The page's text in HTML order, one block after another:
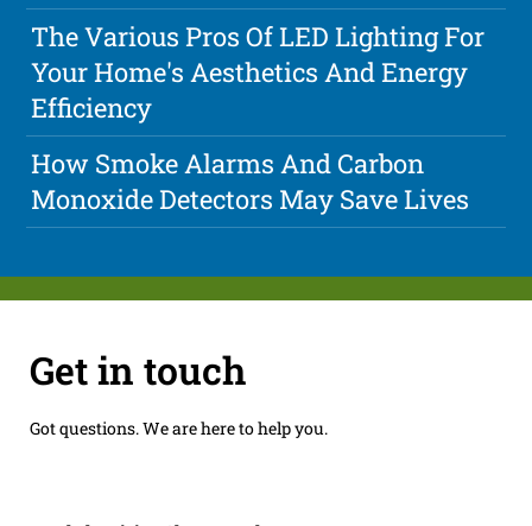
The Various Pros Of LED Lighting For
Your Home's Aesthetics And Energy
Efficiency
How Smoke Alarms And Carbon
Monoxide Detectors May Save Lives
Get in touch
Got questions. We are here to help you.